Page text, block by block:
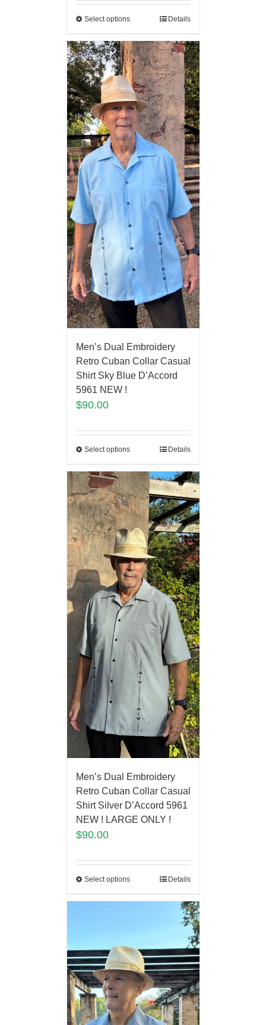
Select options Details
Men’s Dual Embroidery
Retro Cuban Collar Casual
Shirt Sky Blue D’Accord
5961 NEW !
$90.00
Select options Details
Men’s Dual Embroidery
Retro Cuban Collar Casual
Shirt Silver D’Accord 5961
NEW ! LARGE ONLY !
$90.00
Select options Details